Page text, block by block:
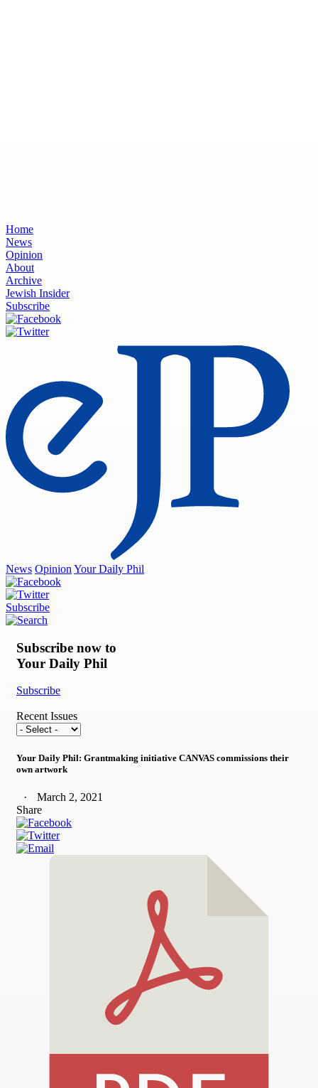
Home
News
Opinion
About
Archive
Jewish Insider
Subscribe
News Opinion Your Daily Phil
Subscribe
Subscribe now to
Your Daily Phil
Subscribe
Recent Issues
Your Daily Phil: Grantmaking initiative CANVAS commissions their
own artwork
March 2, 2021
Share